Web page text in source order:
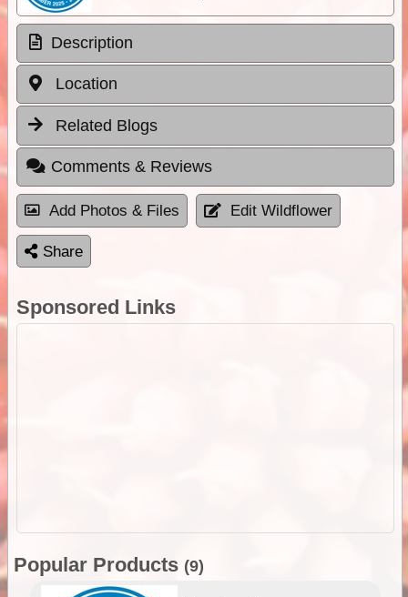
Description
Location
Related Blogs
Comments & Reviews
Add Photos & Files Edit Wildflower
Share
Sponsored Links
Popular Products (9)